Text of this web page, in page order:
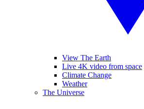
View The Earth
Live 4K video from space
Climate Change
Weather
The Universe